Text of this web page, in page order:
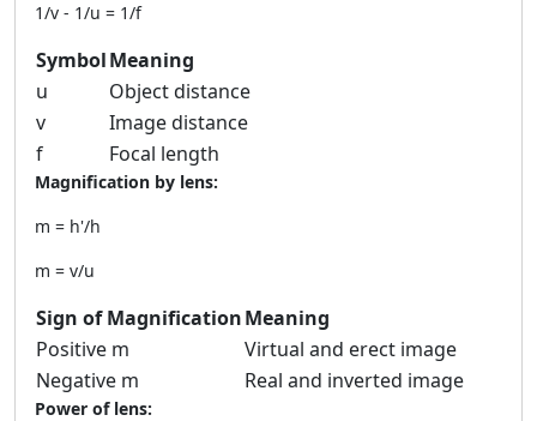
1/v - 1/u = 1/f
SymbolMeaning
u
Object distance
v
Image distance
f
Focal length
Magnification by lens:
m = h'/h
m = v/u
Sign of MagnificationMeaning
Positive m
Virtual and erect image
Negative m
Real and inverted image
Power of lens: